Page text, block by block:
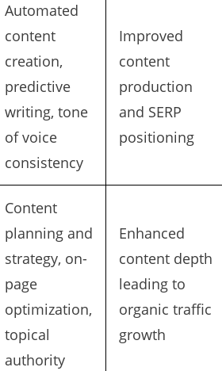
Automated
content
creation,
predictive
writing, tone
of voice
consistency
Improved
content
production
and SERP
positioning
Content
planning and
strategy, on-
page
optimization,
topical
authority
Enhanced
content depth
leading to
organic traffic
growth